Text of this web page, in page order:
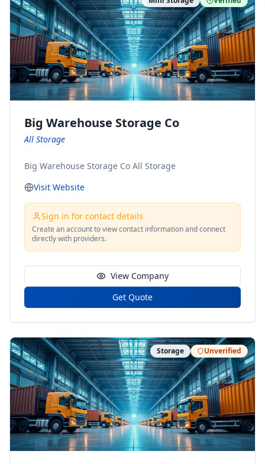
https://www.pinterest.com/minnesotamovingco Follow
Us on Yelp: https://www.yelp.com/biz/minnesota-
moving-company-minneapolis Find Us on BBB:
https://www.bbb.org/us/mn/minneapolis/profile/movi
ng-companies/minnesota-moving-company-0704-
1000069417
Big Warehouse Storage Co
All Storage
Big Warehouse Storage Co All Storage
Visit Website
Sign in for contact details
Create an account to view contact information and connect
directly with providers.
View Company
Get Quote
Storage Unverified